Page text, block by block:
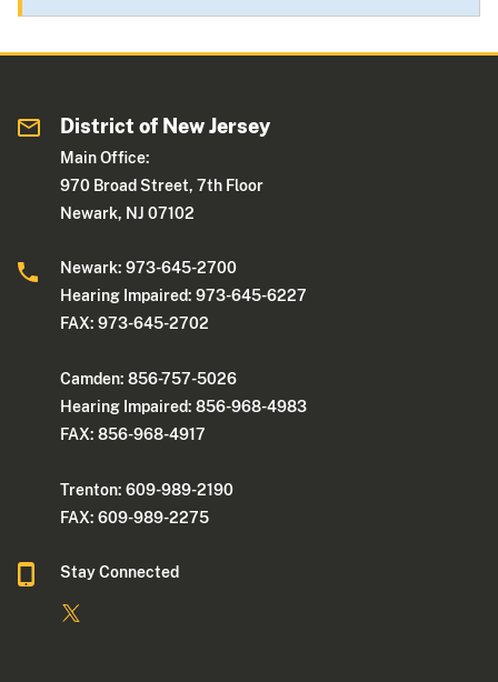
District of New Jersey
Main Office:
970 Broad Street, 7th Floor
Newark, NJ 07102
Newark: 973-645-2700
Hearing Impaired: 973-645-6227
FAX: 973-645-2702
Camden: 856-757-5026
Hearing Impaired: 856-968-4983
FAX: 856-968-4917
Trenton: 609-989-2190
FAX: 609-989-2275
Stay Connected